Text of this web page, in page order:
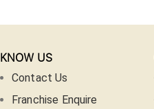
KNOW US
Contact Us
Franchise Enquire